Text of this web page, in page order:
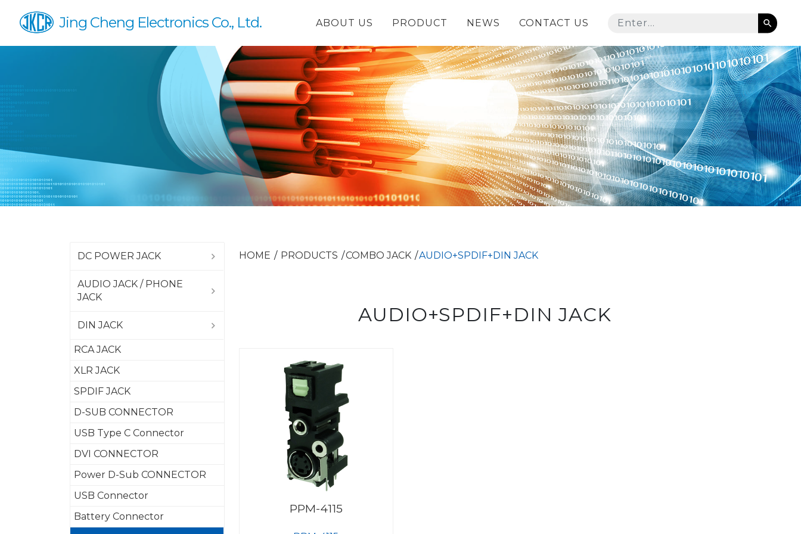
Jing Cheng Electronics Co., Ltd. ABOUT US PRODUCT NEWS CONTACT US
DC POWER JACK
AUDIO JACK / PHONE
JACK
DIN JACK
RCA JACK
XLR JACK
SPDIF JACK
D-SUB CONNECTOR
USB Type C Connector
DVI CONNECTOR
Power D-Sub CONNECTOR
USB Connector
Battery Connector
HOME PRODUCTS COMBO JACK AUDIO+SPDIF+DIN JACK
AUDIO+SPDIF+DIN JACK
PPM-4115